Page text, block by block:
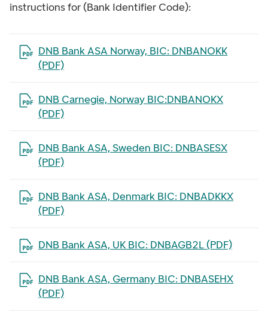
instructions for (Bank Identifier Code):
DNB Bank ASA Norway, BIC: DNBANOKK
(PDF)
Open the file in a new tab
DNB Carnegie, Norway BIC:DNBANOKX
(PDF)
Open the file in a new tab
DNB Bank ASA, Sweden BIC: DNBASESX
(PDF)
Open the file in a new tab
DNB Bank ASA, Denmark BIC: DNBADKKX
(PDF)
Open the file in a new tab
DNB Bank ASA, UK BIC: DNBAGB2L (PDF)
Open the file in a new tab
DNB Bank ASA, Germany BIC: DNBASEHX
(PDF)
Open the file in a new tab